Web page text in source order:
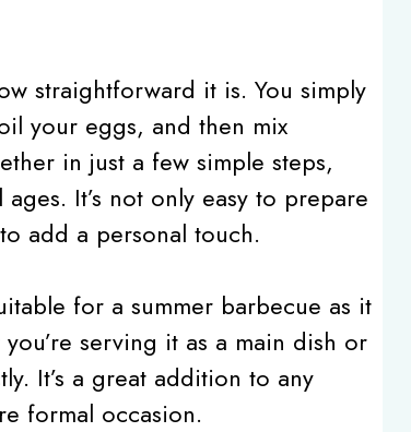
straightforward it is. You simply
your eggs, and then mix
in just a few simple steps,
It’s not only easy to prepare
add a personal touch.
for a summer barbecue as it
serving it as a main dish or
It’s a great addition to any
formal occasion.